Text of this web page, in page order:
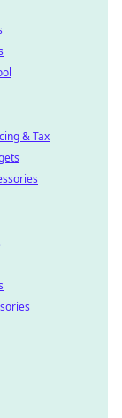
& Tax